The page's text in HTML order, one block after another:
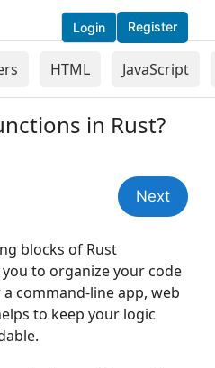
Login Register
HTML JavaScript
in Rust?
Next
blocks of Rust
to organize your code
command-line app, web
to keep your logic